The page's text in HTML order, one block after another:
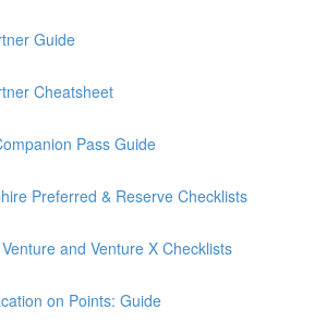
Guide
Cheatsheet
Pass Guide
Preferred & Reserve Checklists
and Venture X Checklists
on Points: Guide